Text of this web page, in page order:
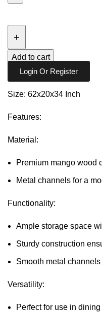
DRAWER
DRESSER
quantity
Add to cart
Login Or Register
Size: 62x20x34 Inch
Features:
Material:
Premium mango wood
Metal channels for a
Functionality:
Ample storage space
Sturdy construction
Smooth metal
Versatility:
Perfect for use in